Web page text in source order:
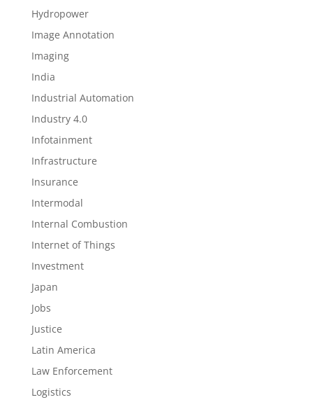
Hydropower
Image Annotation
Imaging
India
Industrial Automation
Industry 4.0
Infotainment
Infrastructure
Insurance
Intermodal
Internal Combustion
Internet of Things
Investment
Japan
Jobs
Justice
Latin America
Law Enforcement
Logistics